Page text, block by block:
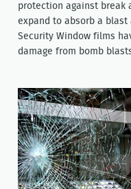
protection against break
expand to absorb a
Security Window films
damage from bomb